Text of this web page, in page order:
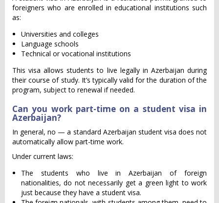
foreigners who are enrolled in educational institutions such
as:
Universities and colleges
Language schools
Technical or vocational institutions
This visa allows students to live legally in Azerbaijan during
their course of study. It’s typically valid for the duration of the
program, subject to renewal if needed.
Can you work part-time on a student visa in
Azerbaijan?
In general, no — a standard Azerbaijan student visa does not
automatically allow part-time work.
Under current laws:
The students who live in Azerbaijan of foreign
nationalities, do not necessarily get a green light to work
just because they have a student visa.